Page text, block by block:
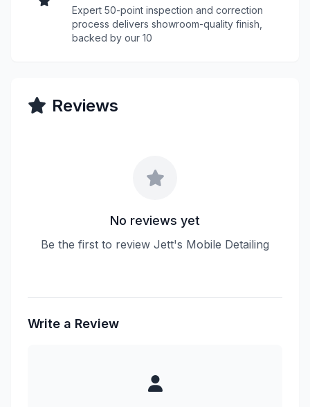
Expert 50-point inspection and correction
process delivers showroom-quality finish,
backed by our 10
Reviews
No reviews yet
Be the first to review Jett's Mobile Detailing
Write a Review